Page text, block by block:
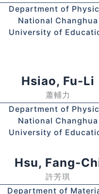
Department of
National Changhua
University of
Hsiao, Fu-Li
蕭輔力
Department of
National Changhua
University of
Hsu, Fang-
許芳琪
Department of